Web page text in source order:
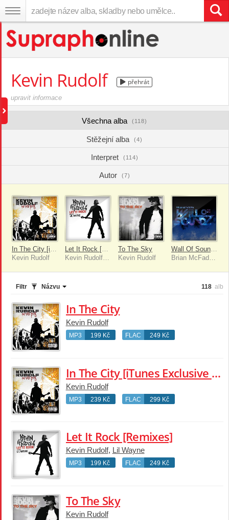
Kevin Rudolf přehrát
upravit informace
Všechna alba (118)
Stěžejní alba (4)
Interpret (114)
Autor (7)
In The City [iTunes Exclusive (Explicit Version)]
Kevin Rudolf
Let It Rock [Remixes]
Kevin Rudolf, Lil Wayne
To The Sky
Kevin Rudolf
Wall Of Soundz
Brian McFadden
Filtr Názvu 118 alb
In The City
Kevin Rudolf
MP3 199 Kč FLAC 249 Kč
In The City [iTunes Exclusive (Explicit Version)]
Kevin Rudolf
MP3 239 Kč FLAC 299 Kč
Let It Rock [Remixes]
Kevin Rudolf, Lil Wayne
MP3 199 Kč FLAC 249 Kč
To The Sky
Kevin Rudolf